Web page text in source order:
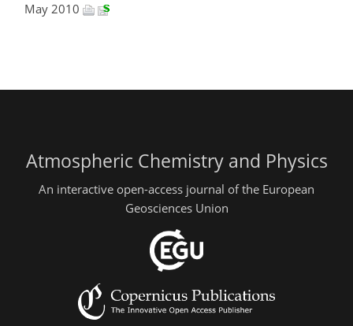
May 2010
Atmospheric Chemistry and Physics
An interactive open-access journal of the European
Geosciences Union